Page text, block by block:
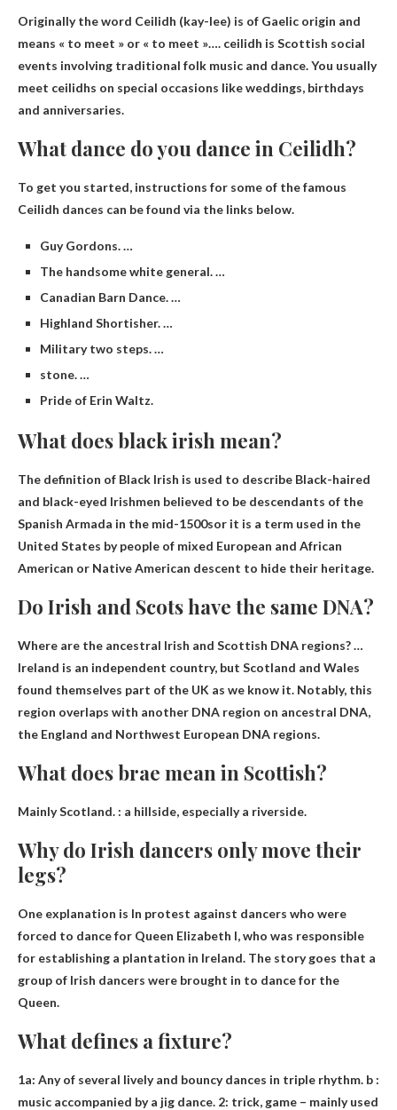
Originally the word Ceilidh (kay-lee) is of Gaelic origin and
means « to meet » or « to meet »…. ceilidh is Scottish social
events involving traditional folk music and dance. You usually
meet ceilidhs on special occasions like weddings, birthdays
and anniversaries.
What dance do you dance in Ceilidh?
To get you started, instructions for some of the famous
Ceilidh dances can be found via the links below.
Guy Gordons. …
The handsome white general. …
Canadian Barn Dance. …
Highland Shortisher. …
Military two steps. …
stone. …
Pride of Erin Waltz.
What does black irish mean?
The definition of Black Irish is used to describe Black-haired
and black-eyed Irishmen believed to be descendants of the
Spanish Armada in the mid-1500sor it is a term used in the
United States by people of mixed European and African
American or Native American descent to hide their heritage.
Do Irish and Scots have the same DNA?
Where are the ancestral Irish and Scottish DNA regions? …
Ireland is an independent country, but Scotland and Wales
found themselves part of the UK as we know it. Notably, this
region overlaps with another DNA region on ancestral DNA,
the England and Northwest European DNA regions.
What does brae mean in Scottish?
Mainly Scotland. : a hillside, especially a riverside.
Why do Irish dancers only move their
legs?
One explanation is In protest against dancers who were
forced to dance for Queen Elizabeth I, who was responsible
for establishing a plantation in Ireland. The story goes that a
group of Irish dancers were brought in to dance for the
Queen.
What defines a fixture?
1a: Any of several lively and bouncy dances in triple rhythm. b :
music accompanied by a jig dance. 2: trick, game – mainly used